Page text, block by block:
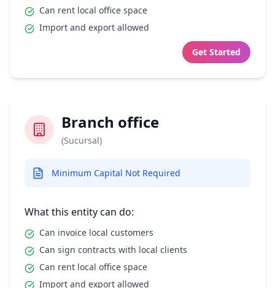
Can rent local office space
Import and export allowed
Get Started
Branch office
(Sucursal)
Minimum Capital Not Required
What this entity can do:
Can invoice local customers
Can sign contracts with local clients
Can rent local office space
Import and export allowed